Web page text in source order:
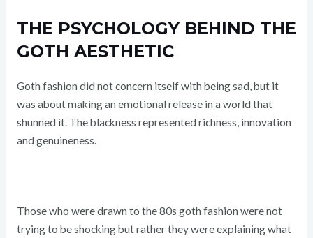
THE PSYCHOLOGY BEHIND THE
GOTH AESTHETIC
Goth fashion did not concern itself with being sad, but it
was about making an emotional release in a world that
shunned it. The blackness represented richness, innovation
and genuineness.
Those who were drawn to the 80s goth fashion were not
trying to be shocking but rather they were explaining what